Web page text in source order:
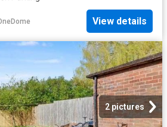
View details
2 pictures